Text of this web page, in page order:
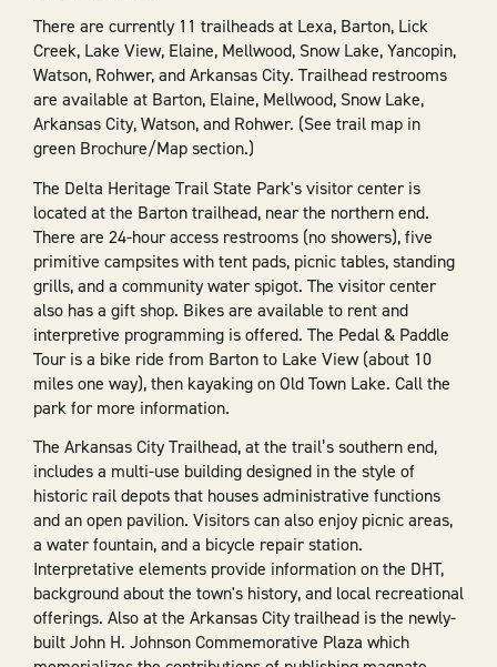
There are currently 11 trailheads at Lexa, Barton, Lick
Creek, Lake View, Elaine, Mellwood, Snow Lake, Yancopin,
Watson, Rohwer, and Arkansas City. Trailhead restrooms
are available at Barton, Elaine, Mellwood, Snow Lake,
Arkansas City, Watson, and Rohwer. (See trail map in
green Brochure/Map section.)
The Delta Heritage Trail State Park's visitor center is
located at the Barton trailhead, near the northern end.
There are 24-hour access restrooms (no showers), five
primitive campsites with tent pads, picnic tables, standing
grills, and a community water spigot. The visitor center
also has a gift shop. Bikes are available to rent and
interpretive programming is offered. The Pedal & Paddle
Tour is a bike ride from Barton to Lake View (about 10
miles one way), then kayaking on Old Town Lake. Call the
park for more information.
The Arkansas City Trailhead, at the trail’s southern end,
includes a multi-use building designed in the style of
historic rail depots that houses administrative functions
and an open pavilion. Visitors can also enjoy picnic areas,
a water fountain, and a bicycle repair station.
Interpretative elements provide information on the DHT,
background about the town's history, and local recreational
offerings. Also at the Arkansas City trailhead is the newly-
built John H. Johnson Commemorative Plaza which